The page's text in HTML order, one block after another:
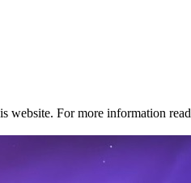
website. For more information read